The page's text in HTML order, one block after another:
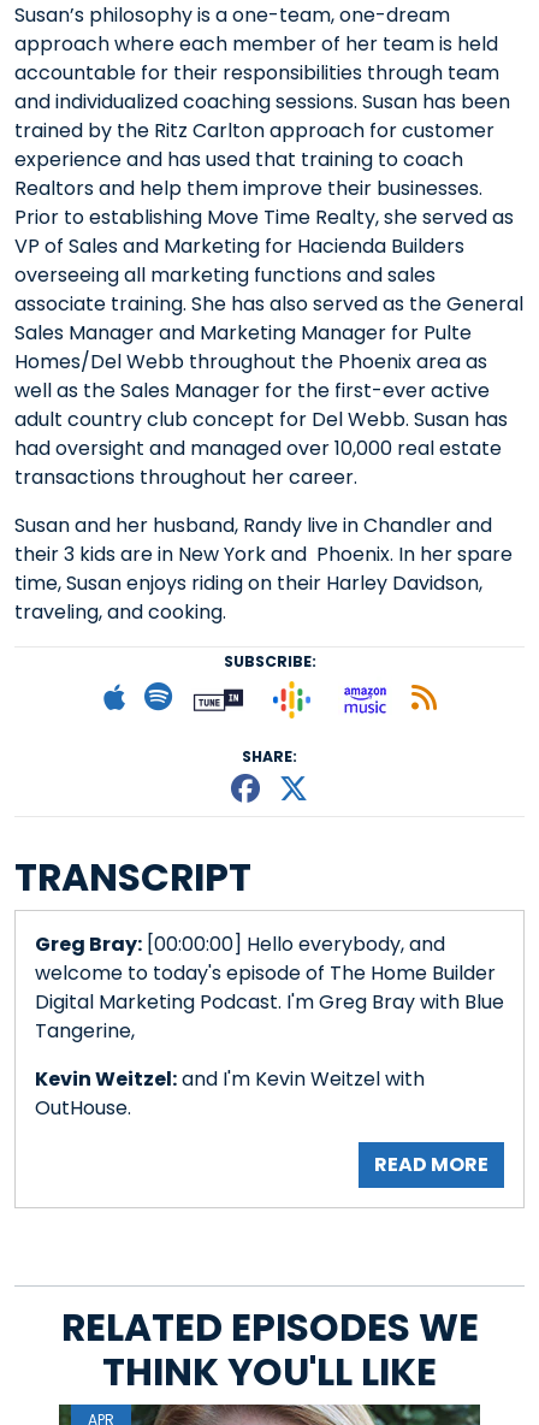
Susan’s philosophy is a one-team, one-dream
approach where each member of her team is held
accountable for their responsibilities through team
and individualized coaching sessions. Susan has been
trained by the Ritz Carlton approach for customer
experience and has used that training to coach
Realtors and help them improve their businesses.
Prior to establishing Move Time Realty, she served as
VP of Sales and Marketing for Hacienda Builders
overseeing all marketing functions and sales
associate training. She has also served as the General
Sales Manager and Marketing Manager for Pulte
Homes/Del Webb throughout the Phoenix area as
well as the Sales Manager for the first-ever active
adult country club concept for Del Webb. Susan has
had oversight and managed over 10,000 real estate
transactions throughout her career.
Susan and her husband, Randy live in Chandler and
their 3 kids are in New York and Phoenix. In her spare
time, Susan enjoys riding on their Harley Davidson,
traveling, and cooking.
SUBSCRIBE:
Subscribe to Apple podcast
Follow on Spotify
Follow on Tunein
Follow on
Listen
SHARE:
Share This
TRANSCRIPT
Greg Bray: [00:00:00] Hello everybody, and
welcome to today's episode of The Home Builder
Digital Marketing Podcast. I'm Greg Bray with Blue
Tangerine,
Kevin Weitzel:and I'm Kevin Weitzel with
OutHouse.
READ MORE
RELATED EPISODES WE
THINK YOU'LL LIKE
APR